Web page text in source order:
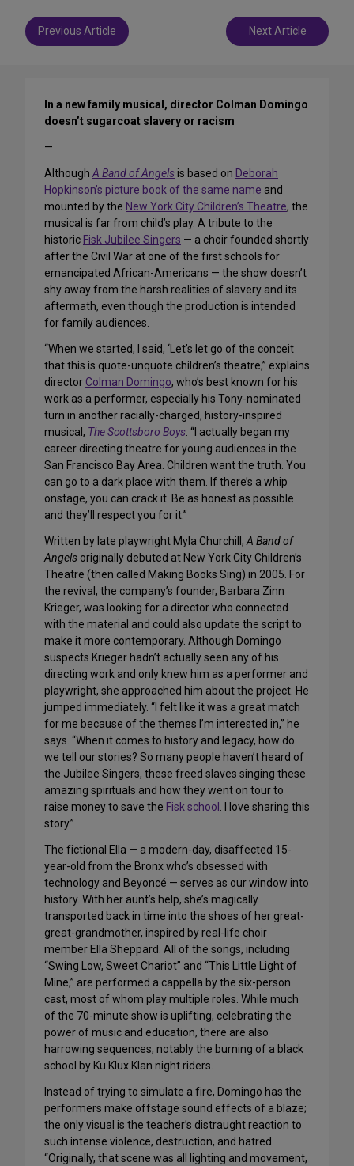
Post
navigation
Previous Article Next Article
In a new family musical, director Colman Domingo
doesn’t sugarcoat slavery or racism
—
AlthoughA Band of Angelsis based on Deborah
Hopkinson’s picture book of the same name and
mounted by the New York City Children’s Theatre, the
musical is far from child’s play. A tribute to the
historic Fisk Jubilee Singers — a choir founded shortly
after the Civil War at one of the first schools for
emancipated African-Americans — the show doesn’t
shy away from the harsh realities of slavery and its
aftermath, even though the production is intended
for family audiences.
“When we started, I said, ‘Let’s let go of the conceit
that this is quote-unquote children’s theatre,” explains
directorColman Domingo, who’s best known for his
work as a performer, especially his Tony-nominated
turn in another racially-charged, history-inspired
musical, The Scottsboro Boys. “I actually began my
career directing theatre for young audiences in the
San Francisco Bay Area. Children want the truth. You
can go to a dark place with them. If there’s a whip
onstage, you can crack it. Be as honest as possible
and they’ll respect you for it.”
Written by late playwright Myla Churchill,A Band of
Angels originally debuted at New York City Children’s
Theatre (then called Making Books Sing) in 2005. For
the revival, the company’s founder, Barbara Zinn
Krieger, was looking for a director who connected
with the material and could also update the script to
make it more contemporary. Although Domingo
suspects Krieger hadn’t actually seen any of his
directing work and only knew him as a performer and
playwright, she approached him about the project. He
jumped immediately. “I felt like it was a great match
for me because of the themes I’m interested in,” he
says. “When it comes to history and legacy, how do
we tell our stories? So many people haven’t heard of
the Jubilee Singers, these freed slaves singing these
amazing spirituals and how they went on tour to
raise money to save the Fisk school . I love sharing this
story.”
The fictional Ella — a modern-day, disaffected 15-
year-old from the Bronx who’s obsessed with
technology and Beyoncé — serves as our window into
history. With her aunt’s help, she’s magically
transported back in time into the shoes of her great-
great-grandmother, inspired by real-life choir
member Ella Sheppard. All of the songs, including
“Swing Low, Sweet Chariot” and “This Little Light of
Mine,” are performed a cappella by the six-person
cast, most of whom play multiple roles. While much
of the 70-minute show is uplifting, celebrating the
power of music and education, there are also
harrowing sequences, notably the burning of a black
school by Ku Klux Klan night riders.
Instead of trying to simulate a fire, Domingo has the
performers make offstage sound effects of a blaze;
the only visual is the teacher’s distraught reaction to
such intense violence, destruction, and hatred.
“Originally, that scene was all lighting and movement,